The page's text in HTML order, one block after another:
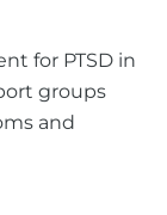
for PTSD in
groups
and